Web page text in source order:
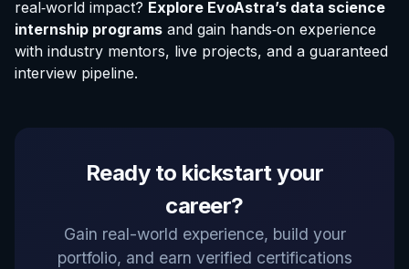
real‑world impact? Explore EvoAstra’s data science
internship programs and gain hands‑on experience
with industry mentors, live projects, and a guaranteed
interview pipeline.
Ready to kickstart your
career?
Gain real-world experience, build your
portfolio, and earn verified certifications